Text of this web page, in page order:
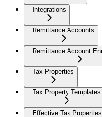
Integrations
Remittance Accounts
Remittance Account
Tax Properties
Tax Property Templates
Effective Tax Properties